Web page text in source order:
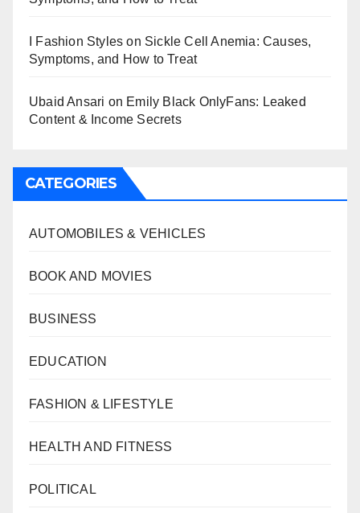
I Fashion Styles on Sickle Cell Anemia: Causes,
Symptoms, and How to Treat
Ubaid Ansari on Emily Black OnlyFans: Leaked
Content & Income Secrets
CATEGORIES
AUTOMOBILES & VEHICLES
BOOK AND MOVIES
BUSINESS
EDUCATION
FASHION & LIFESTYLE
HEALTH AND FITNESS
POLITICAL